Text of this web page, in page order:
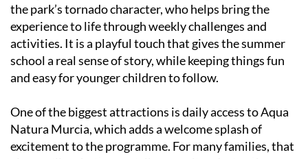
the park’s tornado character, who helps bring the
experience to life through weekly challenges and
activities. It is a playful touch that gives the summer
school a real sense of story, while keeping things fun
and easy for younger children to follow.
One of the biggest attractions is daily access to Aqua
Natura Murcia, which adds a welcome splash of
excitement to the programme. For many families, that